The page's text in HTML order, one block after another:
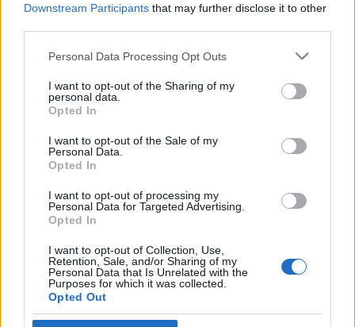
Downstream Participants that may further disclose it to other
Please note that this website/app uses one or more Google
not limited to your visit or usage behaviour. You may click to
grant or deny consent to Google and its third-party tags to
use your data for below specified purposes in below Google
consent section.
Personal Data Processing Opt Outs
I want to opt-out of the Sharing of my
personal data.
Opted In
I want to opt-out of the Sale of my
Personal Data.
Opted In
I want to opt-out of processing my
Personal Data for Targeted Advertising.
Opted In
I want to opt-out of Collection, Use,
Retention, Sale, and/or Sharing of my
Personal Data that Is Unrelated with the
Purposes for which it was collected.
Opted Out
2020. február 6.
Impresszum
Szerkesztőség:
1037 Budapest, Seregély u. 17.
Email:info@neokohn.hu
Főszerkesztő: Megyeri Jonatán
Rólunk